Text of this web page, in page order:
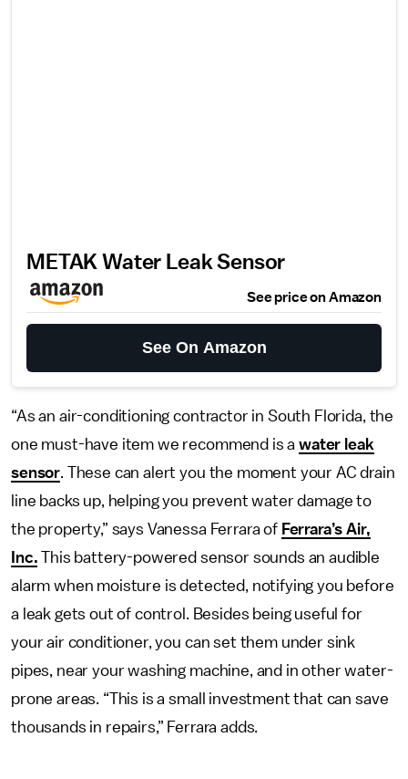
METAK Water Leak Sensor
See price on Amazon
See On Amazon
“As an air-conditioning contractor in South Florida, the
one must-have item we recommend is awater leak
sensor. These can alert you the moment your AC drain
line backs up, helping you prevent water damage to
the property,” says Vanessa Ferrara of Ferrara’s Air,
Inc. This battery-powered sensor sounds an audible
alarm when moisture is detected, notifying you before
a leak gets out of control. Besides being useful for
your air conditioner, you can set them under sink
pipes, near your washing machine, and in other water-
prone areas. “This is a small investment that can save
thousands in repairs,” Ferrara adds.